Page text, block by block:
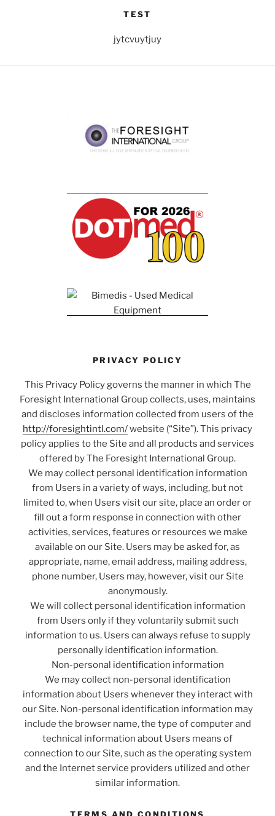
TEST
jytcvuytjuy
PRIVACY POLICY
This Privacy Policy governs the manner in which The
Foresight International Group collects, uses, maintains
and discloses information collected from users of the
http://foresightintl.com/website (“Site”). This privacy
policy applies to the Site and all products and services
offered by The Foresight International Group.
We may collect personal identification information
from Users in a variety of ways, including, but not
limited to, when Users visit our site, place an order or
fill out a form response in connection with other
activities, services, features or resources we make
available on our Site. Users may be asked for, as
appropriate, name, email address, mailing address,
phone number, Users may, however, visit our Site
anonymously.
We will collect personal identification information
from Users only if they voluntarily submit such
information to us. Users can always refuse to supply
personally identification information.
Non-personal identification information
We may collect non-personal identification
information about Users whenever they interact with
our Site. Non-personal identification information may
include the browser name, the type of computer and
technical information about Users means of
connection to our Site, such as the operating system
and the Internet service providers utilized and other
similar information.